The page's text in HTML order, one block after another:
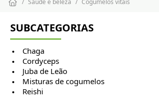
Saúde e beleza Cogumelos vitais
SUBCATEGORIAS
Chaga
Cordyceps
Juba de Leão
Misturas de cogumelos
Reishi